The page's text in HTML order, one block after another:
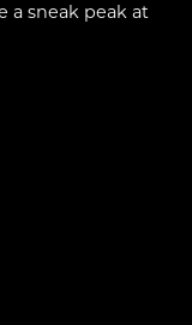
a sneak peak at